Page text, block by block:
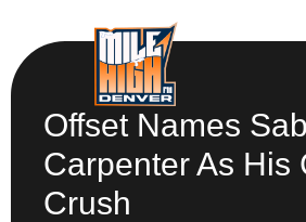
Offset Names
Carpenter As His
Crush